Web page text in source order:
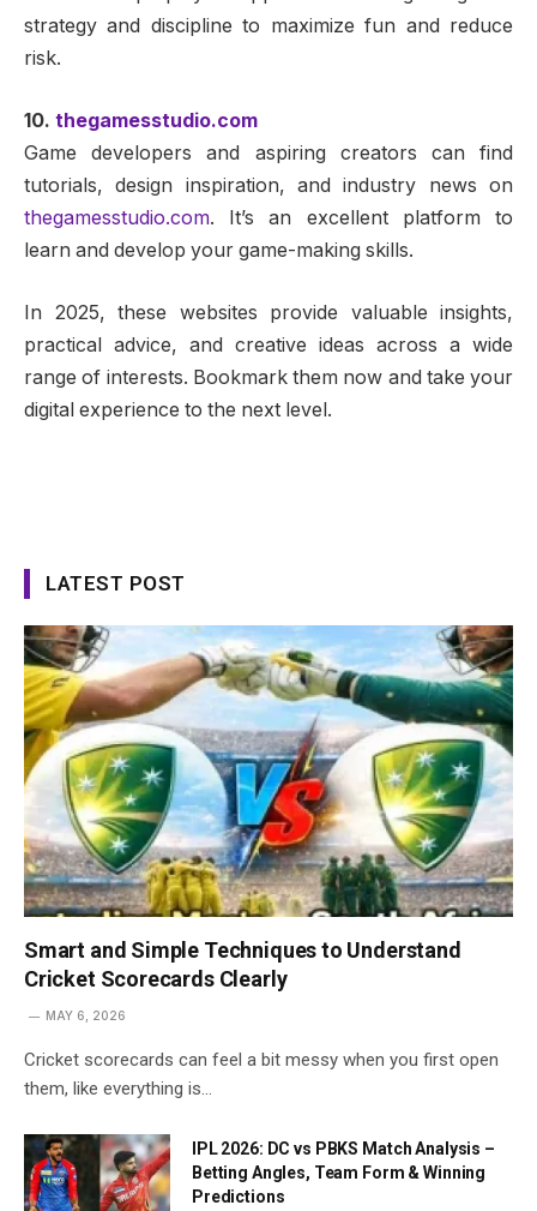
strategy and discipline to maximize fun and reduce
risk.
10. thegamesstudio.com
Game developers and aspiring creators can find
tutorials, design inspiration, and industry news on
thegamesstudio.com. It’s an excellent platform to
learn and develop your game-making skills.
In 2025, these websites provide valuable insights,
practical advice, and creative ideas across a wide
range of interests. Bookmark them now and take your
digital experience to the next level.
LATEST POST
Smart and Simple Techniques to Understand
Cricket Scorecards Clearly
MAY 6, 2026
Cricket scorecards can feel a bit messy when you first open
them, like everything is…
IPL 2026: DC vs PBKS Match Analysis –
Betting Angles, Team Form & Winning
Predictions